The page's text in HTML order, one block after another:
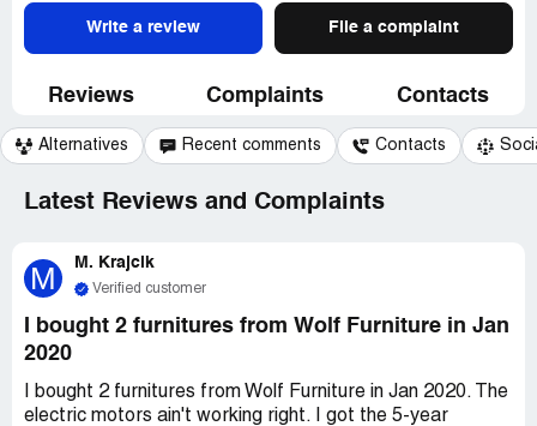
Write a review File a complaint
Reviews Complaints Contacts
Alternatives Recent comments Contacts
Latest Reviews and Complaints
M M. Krajcik
Verified customer
I bought 2 furnitures from Wolf Furniture in Jan
2020
I bought 2 furnitures from Wolf Furniture in Jan 2020. The
electric motors ain't working right. I got the 5-year